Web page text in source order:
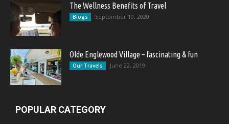
The Wellness Benefits of Travel
Blogs September 10, 2020
Olde Englewood Village – fascinating & fun
Our Travels June 22, 2019
POPULAR CATEGORY